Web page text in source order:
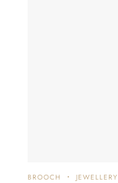
BROOCH JEWELLERY